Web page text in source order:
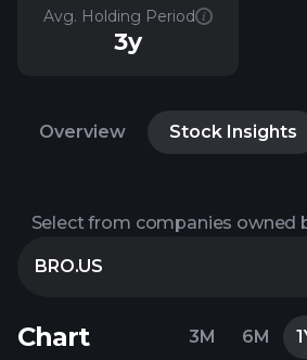
Avg. Holding Period
3y
Overview Stock Insights
Select from companies owned
BRO.US
Chart 3M 6M